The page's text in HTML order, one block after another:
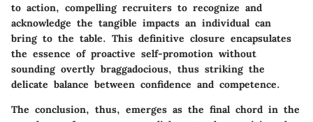
to action, compelling recruiters to recognize and
acknowledge the tangible impacts an individual can
bring to the table. This definitive closure encapsulates
the essence of proactive self-promotion without
sounding overtly braggadocious, thus striking the
delicate balance between confidence and competence.
The conclusion, thus, emerges as the final chord in the